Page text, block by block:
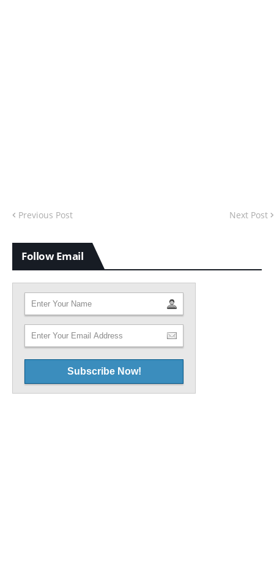
Previous Post Next Post
Follow Email